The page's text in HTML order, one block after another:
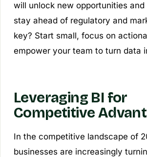
will unlock new opportunities and
stay ahead of regulatory and
key? Start small, focus on
empower your team to turn data
Leveraging BI for
Competitive
In the competitive landscape of
businesses are increasingly